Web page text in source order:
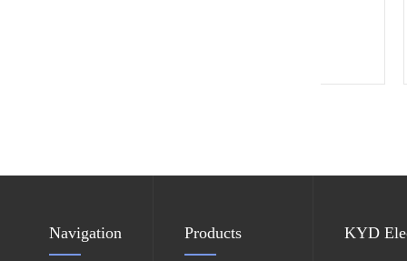
Navigation Products KYD